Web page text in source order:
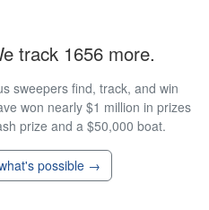
track 1656 more.
sweepers find, track, and win
won nearly $1 million in prizes
prize and a $50,000 boat.
possible →